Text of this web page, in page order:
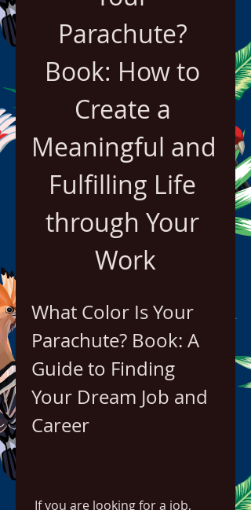
Parachute?
Book: How to
Create a
Meaningful and
Fulfilling Life
through Your
Work
What Color Is Your
Parachute? Book: A
Guide to Finding
Your Dream Job and
Career